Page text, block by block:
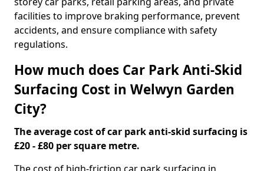
facilities to improve braking performance, prevent
accidents, and ensure compliance with safety
regulations.
How much does Car Park Anti-Skid
Surfacing Cost in Welwyn Garden
City?
The average cost of car park anti-skid surfacing is
£20 - £80 per square metre.